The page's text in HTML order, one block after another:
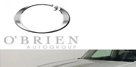
Skip to main content
New 2026 Volkswagen Atlas 2.0T SEL SUV Photo